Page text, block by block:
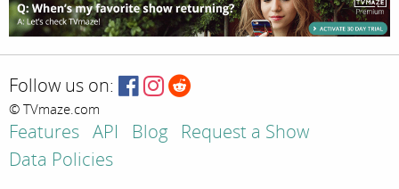
Follow us on:
© TVmaze.com
Features API Blog
Request a Show
Data Policies